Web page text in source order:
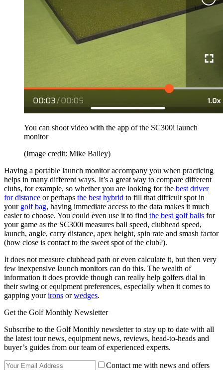
You can shoot video with the app of the SC300i launch
monitor
(Image credit: Mike Bailey)
Having a portable launch monitor accompany you when practicing
helps in many different ways. It’s a great way to compare different
clubs, for example, so whether you are looking for the best driver
for distance or perhaps the best hybrid to fill that difficult spot in
your golf bag, having immediate access to the data makes it much
easier to choose. You could even use it to find the best golf balls for
your game as the SC300i measures ball speed, clubhead speed,
launch, angle, carry distance, apex height, spin rate and smash factor
(how close is contact to the sweet spot of the club?).
It does not measure clubhead path or even calculate it, but then very
few inexpensive launch monitors can do this. The wealth of
information it does provide though can really help golfers dial in
their swing or equipment preferences, especially when it comes to
gapping yourirons orwedges.
Get the Golf Monthly Newsletter
Subscribe to the Golf Monthly newsletter to stay up to date with all
the latest tour news, equipment news, reviews, head-to-heads and
buyer’s guides from our team of experienced experts.
Contact me with news and offers